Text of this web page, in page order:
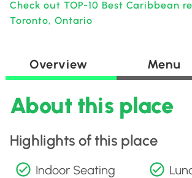
Check out TOP-10 Best Caribbean
Toronto, Ontario
Overview Menu
About this place
Highlights of this place
Indoor Seating